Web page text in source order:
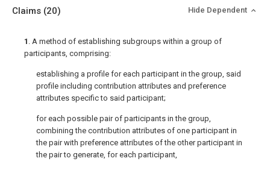
Claims (20) Hide Dependent
1 . A method of establishing subgroups within a group of
participants, comprising:
establishing a profile for each participant in the group, said
profile including contribution attributes and preference
attributes specific to said participant;
for each possible pair of participants in the group,
combining the contribution attributes of one participant in
the pair with preference attributes of the other participant in
the pair to generate, for each participant,